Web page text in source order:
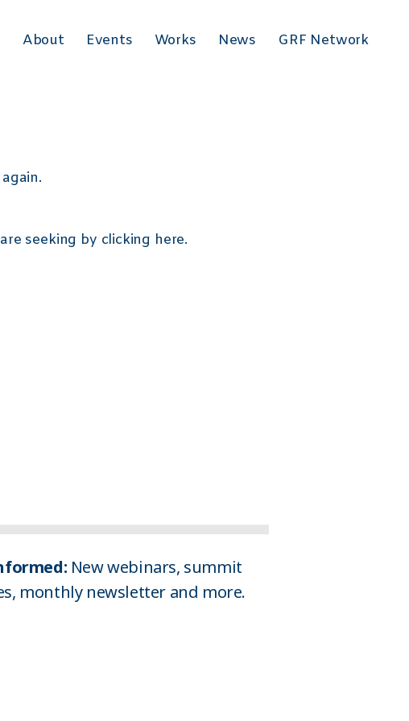
About Events Works News GRF Network
seeking by clicking here.
New webinars, summit
monthly newsletter and more.